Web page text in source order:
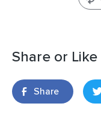
Share or
Share